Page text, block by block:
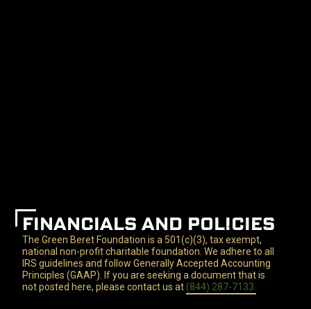
FINANCIALS AND POLICIES
The Green Beret Foundation is a 501(c)(3), tax exempt,
national non-profit charitable foundation. We adhere to all
IRS guidelines and follow Generally Accepted Accounting
Principles (GAAP). If you are seeking a document that is
not posted here, please contact us at (844) 287-7133.